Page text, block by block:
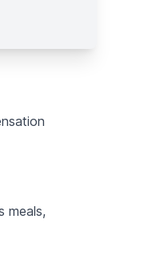
meals,